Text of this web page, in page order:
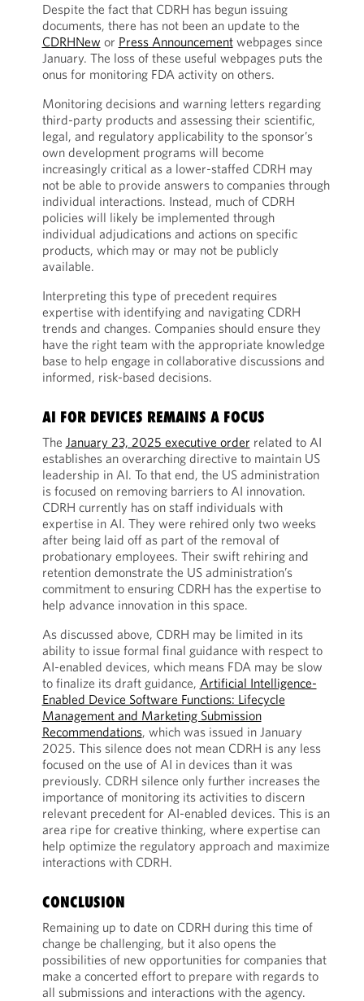
Despite the fact that CDRH has begun issuing
documents, there has not been an update to the
CDRHNew or Press Announcementwebpages since
January. The loss of these useful webpages puts the
onus for monitoring FDA activity on others.
Monitoring decisions and warning letters regarding
third-party products and assessing their scientific,
legal, and regulatory applicability to the sponsor’s
own development programs will become
increasingly critical as a lower-staffed CDRH may
not be able to provide answers to companies through
individual interactions. Instead, much of CDRH
policies will likely be implemented through
individual adjudications and actions on specific
products, which may or may not be publicly
available.
Interpreting this type of precedent requires
expertise with identifying and navigating CDRH
trends and changes. Companies should ensure they
have the right team with the appropriate knowledge
base to help engage in collaborative discussions and
informed, risk-based decisions.
AI FOR DEVICES REMAINS A FOCUS
The January 23, 2025 executive order related to AI
establishes an overarching directive to maintain US
leadership in AI. To that end, the US administration
is focused on removing barriers to AI innovation.
CDRH currently has on staff individuals with
expertise in AI. They were rehired only two weeks
after being laid off as part of the removal of
probationary employees. Their swift rehiring and
retention demonstrate the US administration’s
commitment to ensuring CDRH has the expertise to
help advance innovation in this space.
As discussed above, CDRH may be limited in its
ability to issue formal final guidance with respect to
AI-enabled devices, which means FDA may be slow
to finalize its draft guidance, Artificial Intelligence-
Enabled Device Software Functions: Lifecycle
Management and Marketing Submission
Recommendations, which was issued in January
2025. This silence does not mean CDRH is any less
focused on the use of AI in devices than it was
previously. CDRH silence only further increases the
importance of monitoring its activities to discern
relevant precedent for AI-enabled devices. This is an
area ripe for creative thinking, where expertise can
help optimize the regulatory approach and maximize
interactions with CDRH.
CONCLUSION
Remaining up to date on CDRH during this time of
change be challenging, but it also opens the
possibilities of new opportunities for companies that
make a concerted effort to prepare with regards to
all submissions and interactions with the agency.